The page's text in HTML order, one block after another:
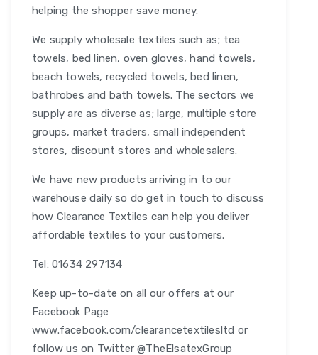
helping the shopper save money.
We supply wholesale textiles such as; tea
towels, bed linen, oven gloves, hand towels,
beach towels, recycled towels, bed linen,
bathrobes and bath towels. The sectors we
supply are as diverse as; large, multiple store
groups, market traders, small independent
stores, discount stores and wholesalers.
We have new products arriving in to our
warehouse daily so do get in touch to discuss
how Clearance Textiles can help you deliver
affordable textiles to your customers.
Tel: 01634 297134
Keep up-to-date on all our offers at our
Facebook Page
www.facebook.com/clearancetextilesltd or
follow us on Twitter @TheElsatexGroup